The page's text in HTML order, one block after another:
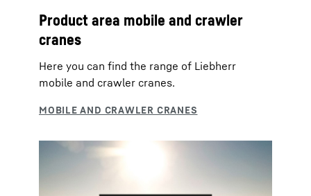
Product area mobile and crawler
cranes
Here you can find the range of Liebherr
mobile and crawler cranes.